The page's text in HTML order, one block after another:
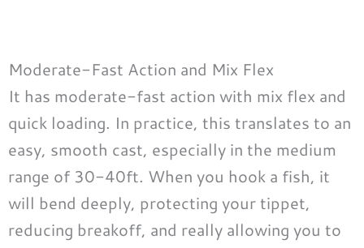
Moderate-Fast Action and Mix Flex
It has moderate-fast action with mix flex and
quick loading. In practice, this translates to an
easy, smooth cast, especially in the medium
range of 30-40ft. When you hook a fish, it
will bend deeply, protecting your tippet,
reducing breakoff, and really allowing you to